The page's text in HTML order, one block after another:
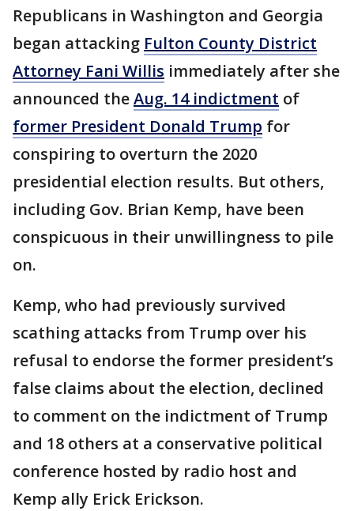
Republicans in Washington and Georgia
began attacking Fulton County District
Attorney Fani Willis immediately after she
announced theAug. 14 indictment of
former President Donald Trump for
conspiring to overturn the 2020
presidential election results. But others,
including Gov. Brian Kemp, have been
conspicuous in their unwillingness to pile
on.
Kemp, who had previously survived
scathing attacks from Trump over his
refusal to endorse the former president’s
false claims about the election, declined
to comment on the indictment of Trump
and 18 others at a conservative political
conference hosted by radio host and
Kemp ally Erick Erickson.